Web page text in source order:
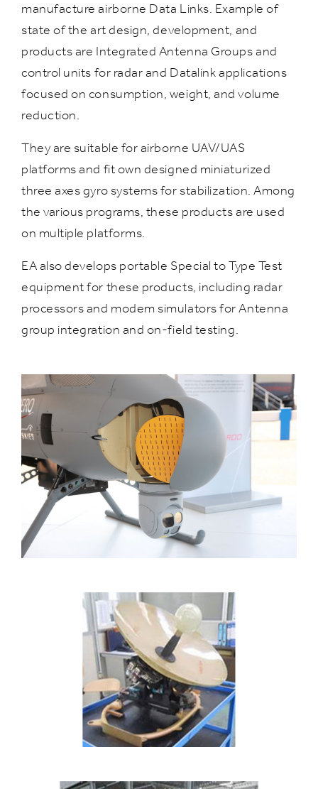
manufacture airborne Data Links. Example of
state of the art design, development, and
products are Integrated Antenna Groups and
control units for radar and Datalink applications
focused on consumption, weight, and volume
reduction.
They are suitable for airborne UAV/UAS
platforms and fit own designed miniaturized
three axes gyro systems for stabilization. Among
the various programs, these products are used
on multiple platforms.
EA also develops portable Special to Type Test
equipment for these products, including radar
processors and modem simulators for Antenna
group integration and on-field testing.